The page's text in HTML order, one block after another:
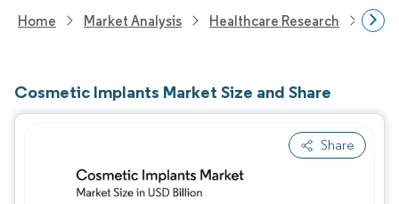
Home Market Analysis Healthcare Research
Cosmetic Implants Market Size and Share
Share